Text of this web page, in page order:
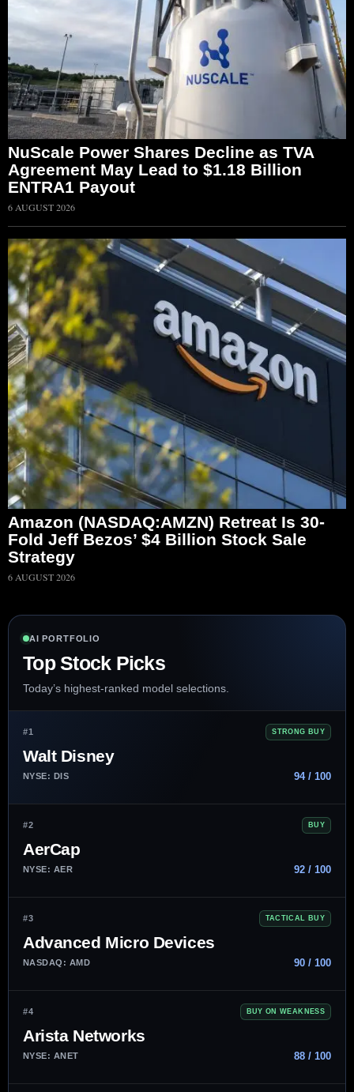
NuScale Power Shares Decline as TVA
Agreement May Lead to $1.18 Billion
ENTRA1 Payout
6 AUGUST 2026
Amazon (NASDAQ:AMZN) Retreat Is 30-
Fold Jeff Bezos’ $4 Billion Stock Sale
Strategy
6 AUGUST 2026
AI PORTFOLIO
Top Stock Picks
Today’s highest-ranked model selections.
#1 STRONG BUY
Walt Disney
NYSE: DIS 94 / 100
#2 BUY
AerCap
NYSE: AER 92 / 100
#3 TACTICAL BUY
Advanced Micro Devices
NASDAQ: AMD 90 / 100
#4 BUY ON WEAKNESS
Arista Networks
NYSE: ANET 88 / 100